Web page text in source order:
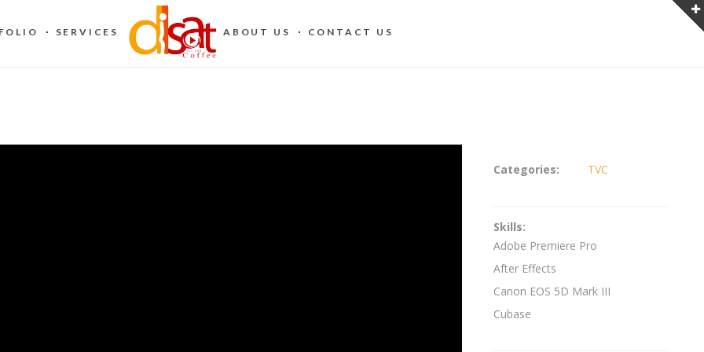
SERVICES ABOUT US CONTACT US
Categories: TVC
Skills:
Adobe Premiere Pro
After Effects
Canon EOS 5D Mark III
Cubase